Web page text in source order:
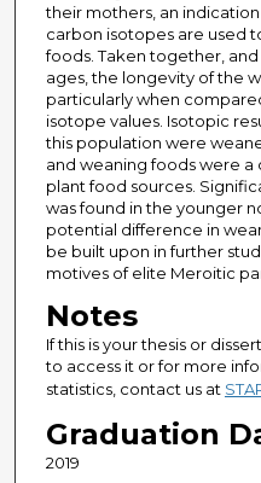
their mothers, an
carbon isotopes are used
foods. Taken together,
ages, the longevity of the
particularly when
isotope values. Isotopic
this population were
and weaning foods were a
plant food sources.
was found in the younger
potential difference in
be built upon in further
motives of elite Meroitic
Notes
If this is your thesis or
to access it or for more
statistics, contact us at
Graduation
2019